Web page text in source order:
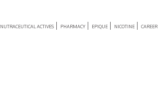
NUTRACEUTICAL ACTIVES PHARMACY EPIQUE NICOTINE CAREER